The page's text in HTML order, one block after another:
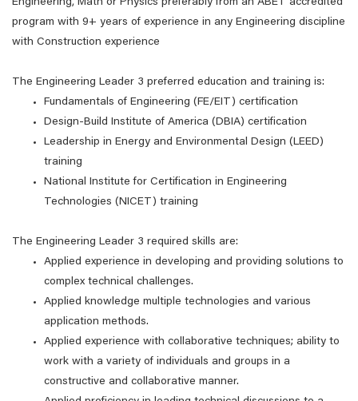
Engineering, Math or Physics preferably from an ABET accredited
program with 9+ years of experience in any Engineering discipline
with Construction experience
The Engineering Leader 3 preferred education and training is:
Fundamentals of Engineering (FE/EIT) certification
Design-Build Institute of America (DBIA) certification
Leadership in Energy and Environmental Design (LEED)
training
National Institute for Certification in Engineering
Technologies (NICET) training
The Engineering Leader 3 required skills are:
Applied experience in developing and providing solutions to
complex technical challenges.
Applied knowledge multiple technologies and various
application methods.
Applied experience with collaborative techniques; ability to
work with a variety of individuals and groups in a
constructive and collaborative manner.